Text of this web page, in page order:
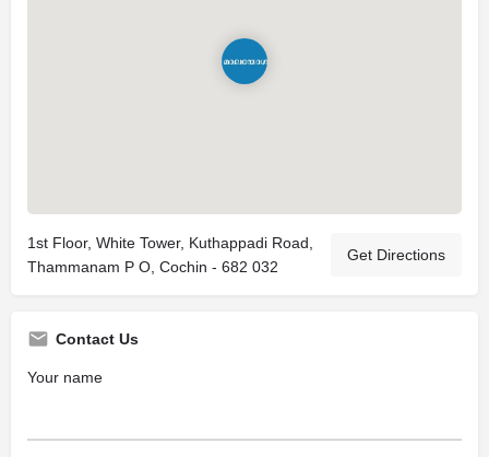
1st Floor, White Tower, Kuthappadi Road,
Thammanam P O, Cochin - 682 032
Get Directions
Contact Us
Your name